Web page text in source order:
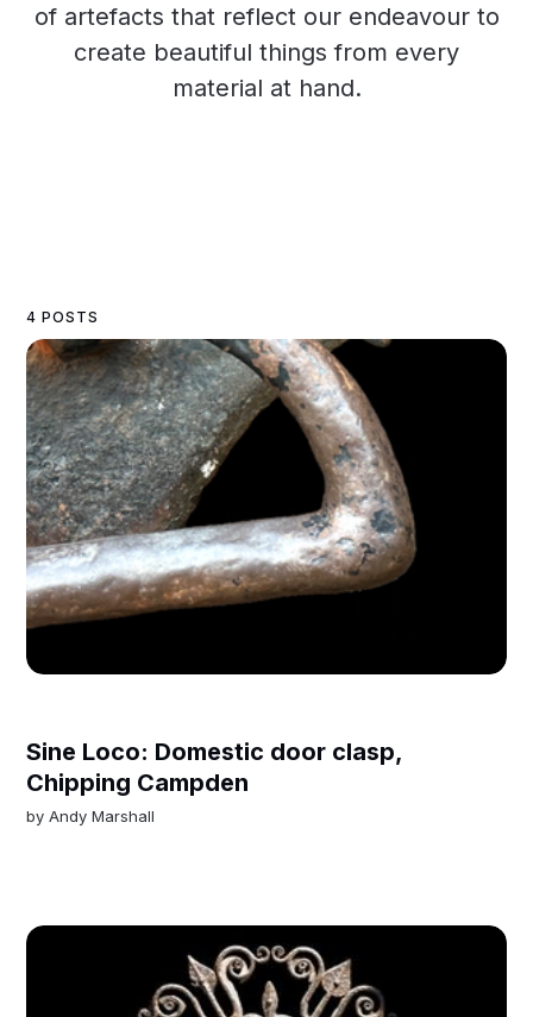
of artefacts that reflect our endeavour to
create beautiful things from every
material at hand.
4 POSTS
Sine Loco: Domestic door clasp,
Chipping Campden
byAndy Marshall